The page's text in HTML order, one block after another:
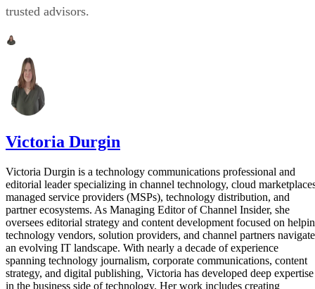
trusted advisors.
Victoria Durgin
Victoria Durgin is a technology communications professional and
editorial leader specializing in channel technology, cloud
managed service providers (MSPs), technology distribution, and
partner ecosystems. As Managing Editor of Channel Insider, she
oversees editorial strategy and content development focused on
technology vendors, solution providers, and channel partners navigate
an evolving IT landscape. With nearly a decade of experience
spanning technology journalism, corporate communications, content
strategy, and digital publishing, Victoria has developed deep expertise
in the business side of technology. Her work includes creating